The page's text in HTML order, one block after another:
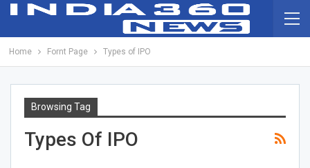
Home Fornt Page Types of IPO
Browsing Tag
Types Of IPO